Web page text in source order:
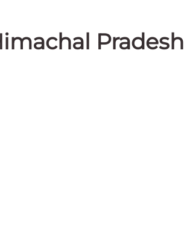
Pradesh